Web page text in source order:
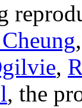
,
,
, the